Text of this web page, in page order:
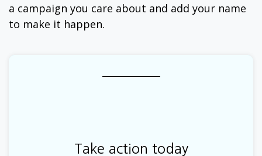
a campaign you care about and add your name
to make it happen.
Take action today